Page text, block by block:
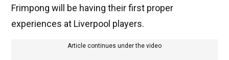
Frimpong will be having their first proper
experiences at Liverpool players.
Article continues under the video